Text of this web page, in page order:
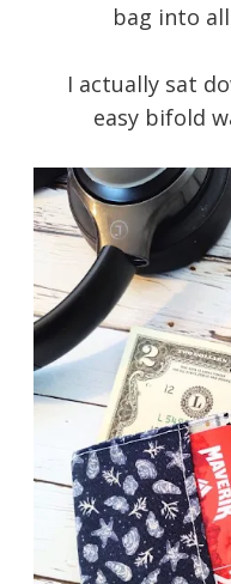
bag into
I actually sat
easy bifold